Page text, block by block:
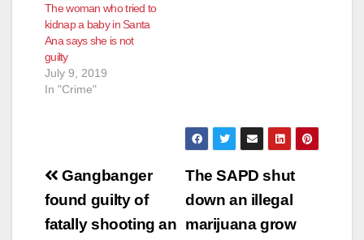
The woman who tried to
kidnap a baby in Santa
Ana says she is not
guilty
July 9, 2019
In "Crime"
Post
navigation
The SAPD shut
down an illegal
marijuana grow
Gangbanger
found guilty of
fatally shooting an